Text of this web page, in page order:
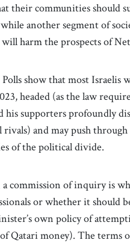
their communities should
another segment of
harm the prospects of
Polls show that most Israelis
headed (as the law
his supporters profoundly
and may push
of the political divide.
commission of inquiry is
or whether it should
own policy of
Qatari money). The terms